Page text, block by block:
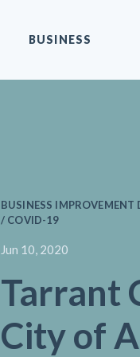
BUSINESS
BUSINESS IMPROVEMENT
/ COVID-19
Jun 10, 2020
Tarrant
City of